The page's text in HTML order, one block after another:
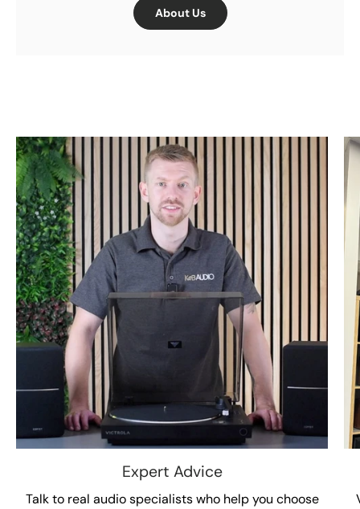
About Us
Expert Advice
Talk to real audio specialists who help you choose